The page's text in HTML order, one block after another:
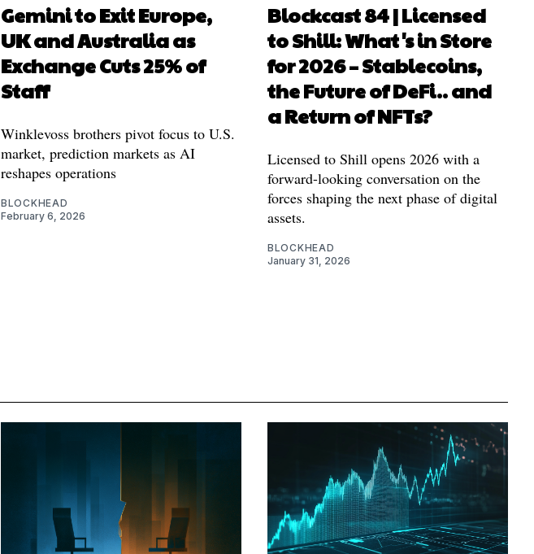
Gemini to Exit Europe,
UK and Australia as
Exchange Cuts 25% of
Staff
Winklevoss brothers pivot focus to U.S.
market, prediction markets as AI
reshapes operations
BLOCKHEAD
February 6, 2026
Blockcast 84 | Licensed
to Shill: What's in Store
for 2026 – Stablecoins,
the Future of DeFi.. and
a Return of NFTs?
Licensed to Shill opens 2026 with a
forward-looking conversation on the
forces shaping the next phase of digital
assets.
BLOCKHEAD
January 31, 2026